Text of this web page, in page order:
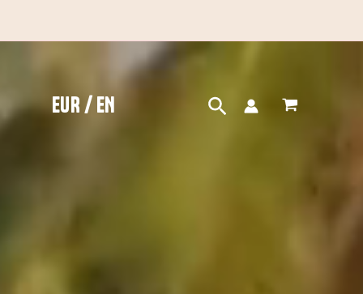
EUR / EN Search